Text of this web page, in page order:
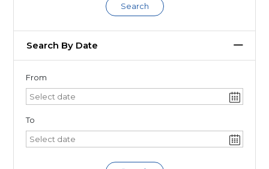
Search
Search By Date
From
To